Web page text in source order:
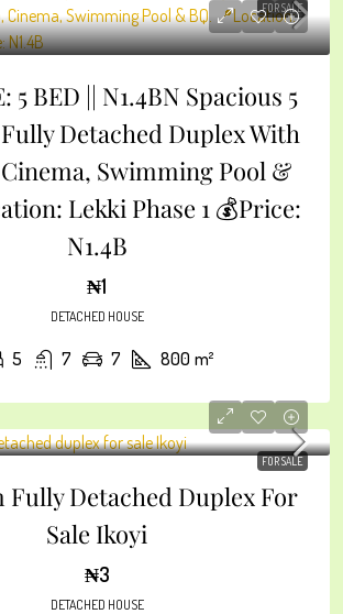
FOR SALE
5 BED || N1.4BN Spacious 5
Detached Duplex With
Swimming Pool &
Lekki Phase 1 💰Price:
N1.4B
₦1
DETACHED HOUSE
5 7 7 800 m²
FOR SALE
Fully Detached Duplex For
Sale Ikoyi
₦3
DETACHED HOUSE